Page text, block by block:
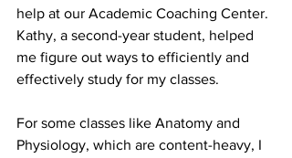
help at our Academic Coaching Center.
Kathy, a second-year student, helped
me figure out ways to efficiently and
effectively study for my classes.
For some classes like Anatomy and
Physiology, which are content-heavy, I